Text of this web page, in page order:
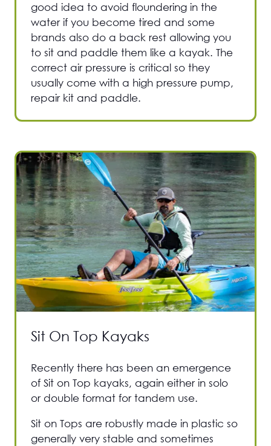
good idea to avoid floundering in the
water if you become tired and some
brands also do a back rest allowing you
to sit and paddle them like a kayak. The
correct air pressure is critical so they
usually come with a high pressure pump,
repair kit and paddle.
Sit On Top Kayaks
Recently there has been an emergence
of Sit on Top kayaks, again either in solo
or double format for tandem use.
Sit on Tops are robustly made in plastic so
generally very stable and sometimes